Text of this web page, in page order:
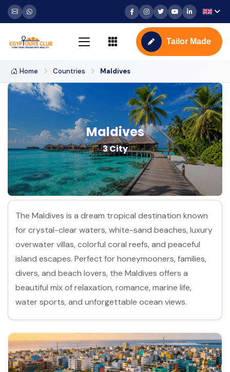
Tailor Made
Home Countries Maldives
Maldives
3 City
The Maldives is a dream tropical destination known
for crystal-clear waters, white-sand beaches, luxury
overwater villas, colorful coral reefs, and peaceful
island escapes. Perfect for honeymooners, families,
divers, and beach lovers, the Maldives offers a
beautiful mix of relaxation, romance, marine life,
water sports, and unforgettable ocean views.